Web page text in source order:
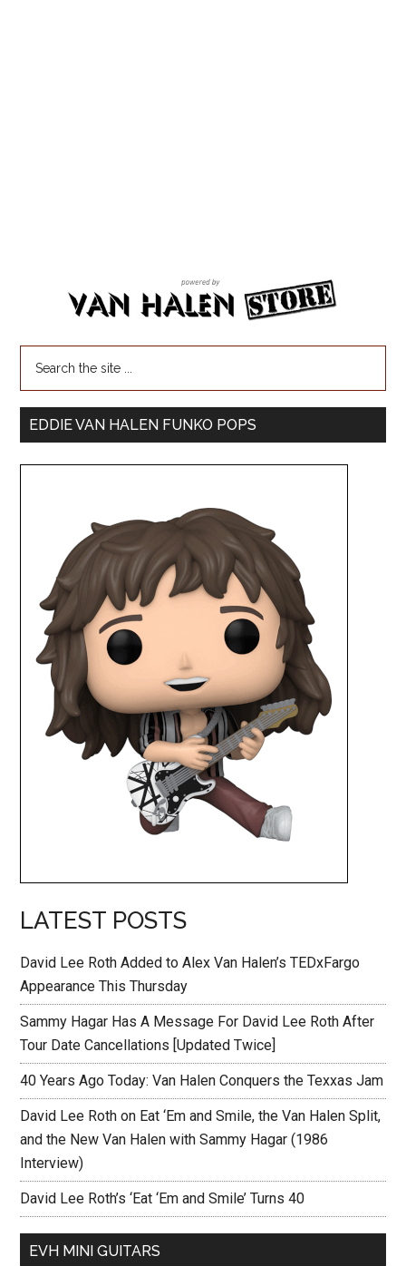
EDDIE VAN HALEN FUNKO POPS
LATEST POSTS
David Lee Roth Added to Alex Van Halen’s TEDxFargo
Appearance This Thursday
Sammy Hagar Has A Message For David Lee Roth After
Tour Date Cancellations [Updated Twice]
40 Years Ago Today: Van Halen Conquers the Texxas Jam
David Lee Roth on Eat ‘Em and Smile, the Van Halen Split,
and the New Van Halen with Sammy Hagar (1986
Interview)
David Lee Roth’s ‘Eat ‘Em and Smile’ Turns 40
EVH MINI GUITARS